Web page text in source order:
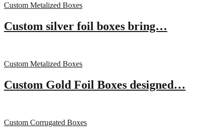
Custom Metalized Boxes
Custom silver foil boxes bring…
Custom Metalized Boxes
Custom Gold Foil Boxes designed…
Custom Corrugated Boxes